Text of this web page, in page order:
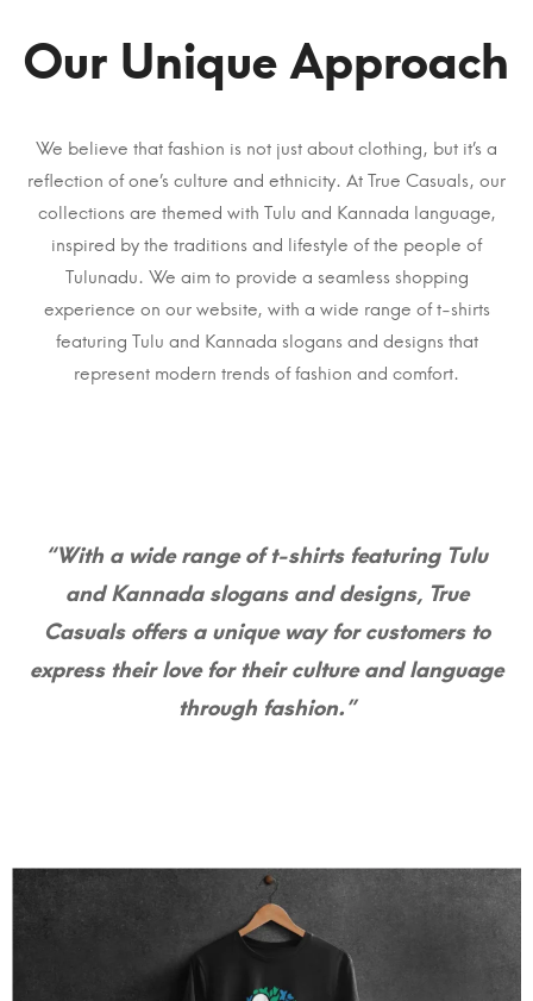
Our Unique Approach
We believe that fashion is not just about clothing, but it’s a
reflection of one’s culture and ethnicity. At True Casuals, our
collections are themed with Tulu and Kannada language,
inspired by the traditions and lifestyle of the people of
Tulunadu. We aim to provide a seamless shopping
experience on our website, with a wide range of t-shirts
featuring Tulu and Kannada slogans and designs that
represent modern trends of fashion and comfort.
“With a wide range of t-shirts featuring Tulu
and Kannada slogans and designs, True
Casuals offers a unique way for customers to
express their love for their culture and language
through fashion.”